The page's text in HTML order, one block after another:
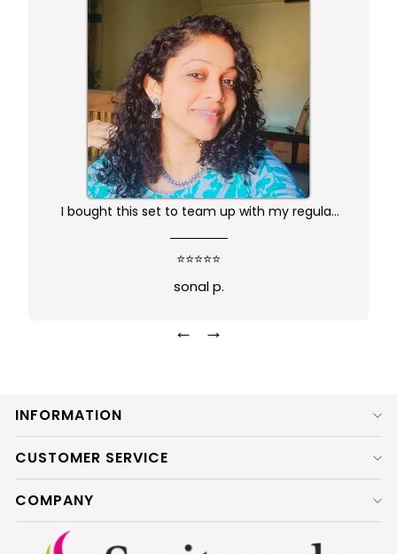
I bought this set to team up with my regular
this was just perfect. Package comes in safe
experience
⭐⭐⭐⭐⭐
sonal p.
← →
INFORMATION
CUSTOMER SERVICE
COMPANY